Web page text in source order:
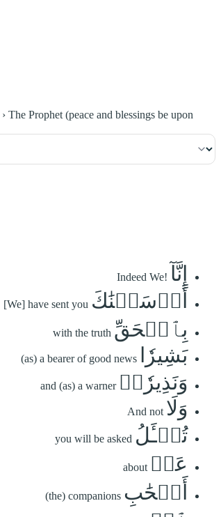
› The Prophet (peace and blessings be upon
إِنَّآ Indeed We!
أَرۡسَلۡنَٰكَ [We] have sent you
بِٱلۡحَقِّ with the truth
بَشِيرٗا (as) a bearer of good news
وَنَذِيرٗاۖ and (as) a warner
وَلَا And not
تُسۡـَٔلُ you will be asked
عَنۡ about
أَصۡحَٰبِ (the) companions